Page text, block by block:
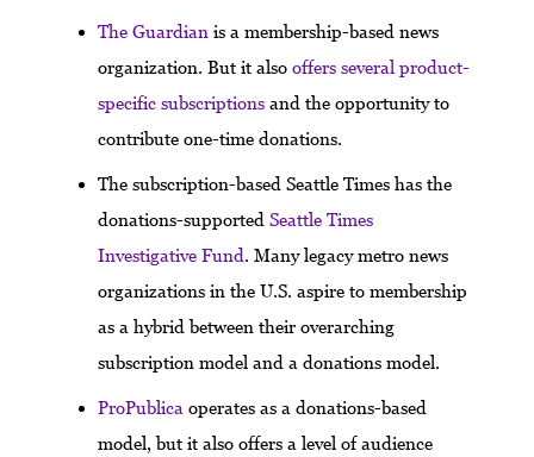
The Guardian is a membership-based news
organization. But it also offers several product-
specific subscriptions and the opportunity to
contribute one-time donations.
The subscription-based Seattle Times has the
donations-supported Seattle Times
Investigative Fund. Many legacy metro news
organizations in the U.S. aspire to membership
as a hybrid between their overarching
subscription model and a donations model.
ProPublica operates as a donations-based
model, but it also offers a level of audience